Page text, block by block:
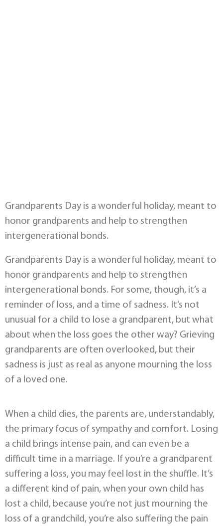
Grandparents Day is a wonderful holiday, meant to
honor grandparents and help to strengthen
intergenerational bonds.
Grandparents Day is a wonderful holiday, meant to
honor grandparents and help to strengthen
intergenerational bonds. For some, though, it’s a
reminder of loss, and a time of sadness. It’s not
unusual for a child to lose a grandparent, but what
about when the loss goes the other way? Grieving
grandparents are often overlooked, but their
sadness is just as real as anyone mourning the loss
of a loved one.
When a child dies, the parents are, understandably,
the primary focus of sympathy and comfort. Losing
a child brings intense pain, and can even be a
difficult time in a marriage. If you’re a grandparent
suffering a loss, you may feel lost in the shuffle. It’s
a different kind of pain, when your own child has
lost a child, because you’re not just mourning the
loss of a grandchild, you’re also suffering the pain